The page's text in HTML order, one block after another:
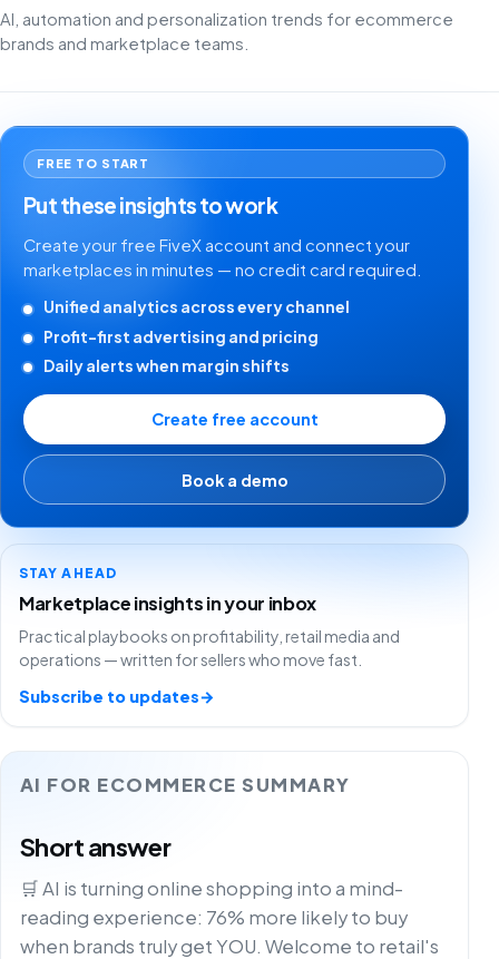
AI, automation and personalization trends for ecommerce
brands and marketplace teams.
AI FOR ECOMMERCE SUMMARY
Short answer
🛒 AI is turning online shopping into a mind-
reading experience: 76% more likely to buy
when brands truly get YOU. Welcome to retail's
FREE TO START
Put these insights to work
Create your free FiveX account and connect your
marketplaces in minutes — no credit card required.
Unified analytics across every channel
Profit-first advertising and pricing
Daily alerts when margin shifts
Create free account
Book a demo
STAY AHEAD
Marketplace insights in your inbox
Practical playbooks on profitability, retail media and
operations — written for sellers who move fast.
Subscribe to updates→